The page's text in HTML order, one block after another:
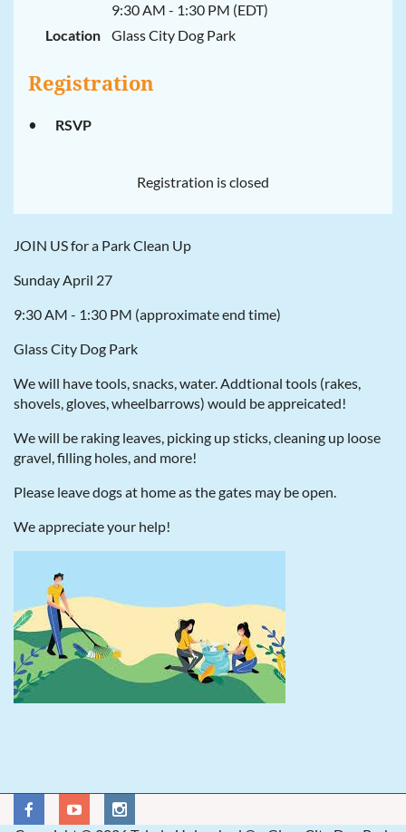
9:30 AM - 1:30 PM (EDT)
Location
Glass City Dog Park
Registration
RSVP
Registration is closed
JOIN US for a Park Clean Up
Sunday April 27
9:30 AM - 1:30 PM (approximate end time)
Glass City Dog Park
We will have tools, snacks, water. Addtional tools (rakes,
shovels, gloves, wheelbarrows) would be appreicated!
We will be raking leaves, picking up sticks, cleaning up loose
gravel, filling holes, and more!
Please leave dogs at home as the gates may be open.
We appreciate your help!